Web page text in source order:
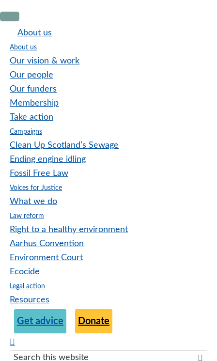
to
primary
navigation
to
main
content
to
footerAbout us
About us
Our vision & work
Our people
Our funders
Membership
Take action
Campaigns
Clean Up Scotland’s Sewage
Ending engine idling
Fossil Free Law
Voices for Justice
What we do
Law reform
Right to a healthy environment
Aarhus Convention
Environment Court
Ecocide
Legal action
Resources
Get advice Donate
Search